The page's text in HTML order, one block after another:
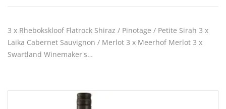
3 x Rhebokskloof Flatrock Shiraz / Pinotage / Petite Sirah 3 x
Laika Cabernet Sauvignon / Merlot 3 x Meerhof Merlot 3 x
Swartland Winemaker's…